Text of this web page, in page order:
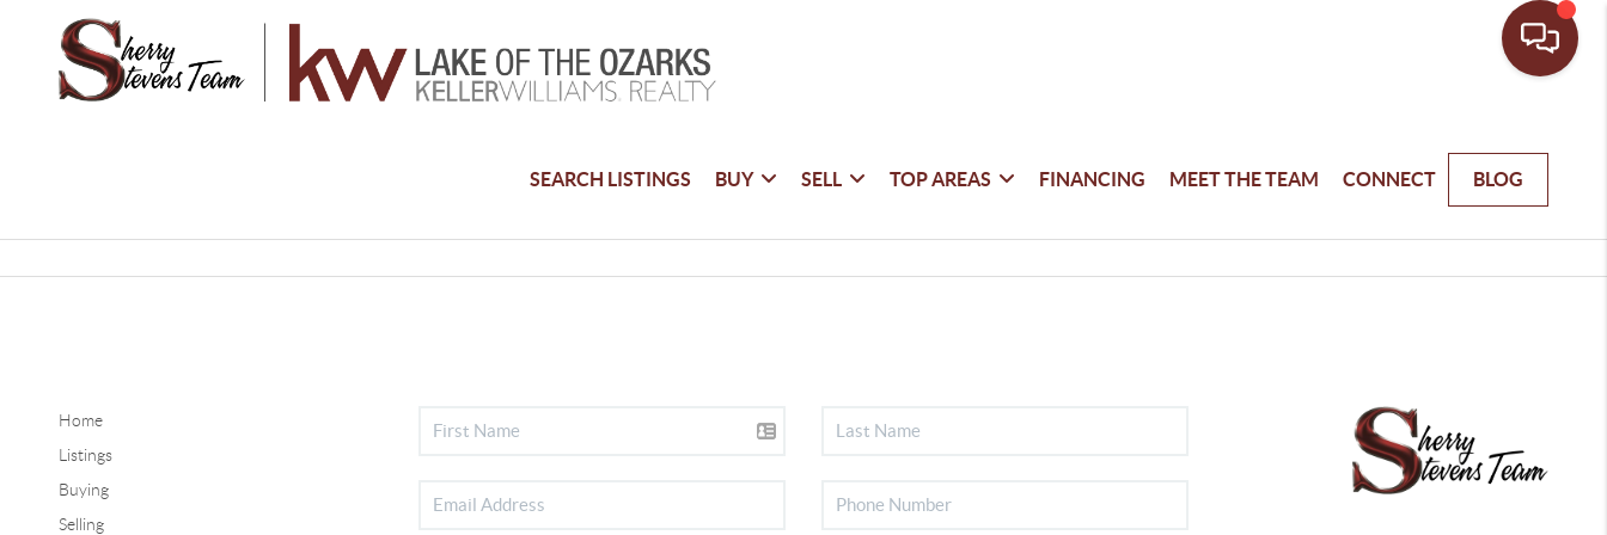
SEARCH LISTINGS BUY SELL TOP AREAS FINANCING MEET THE TEAM CONNECT BLOG
Home
Listings
Buying
Selling